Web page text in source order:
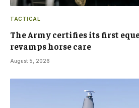
TACTICAL
The Army certifies its first
revamps horse care
August 5, 2026